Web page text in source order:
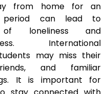
from home for an
period can lead to
of loneliness and
International
may miss their
and familiar
It is important for